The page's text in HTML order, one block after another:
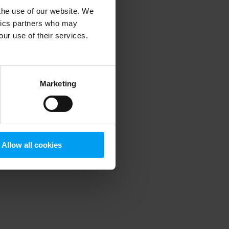
use of our website. We
partners who may
use of their services.
Marketing
Allow all cookies
information).